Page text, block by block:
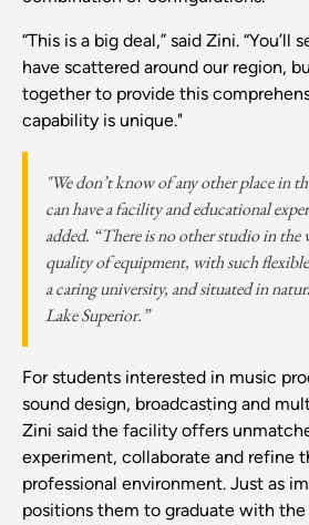
“This is a big deal,” said Zini.
have scattered around our region,
together to provide this
capability is unique."
"We don’t know of any other place in
can have a facility and educational
added. “There is no other studio in the
quality of equipment, with such
a caring university, and situated in
Lake Superior.”
For students interested in music
sound design, broadcasting and
Zini said the facility offers
experiment, collaborate and refine
professional environment. Just as
positions them to graduate with